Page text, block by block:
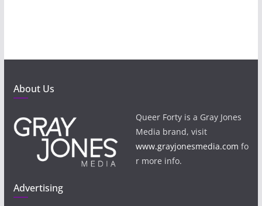
About Us
Queer Forty is a Gray Jones
Media brand, visit
www.grayjonesmedia.com fo
r more info.
Advertising